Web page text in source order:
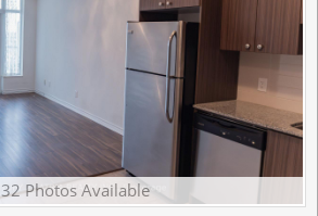
32 Photos Available